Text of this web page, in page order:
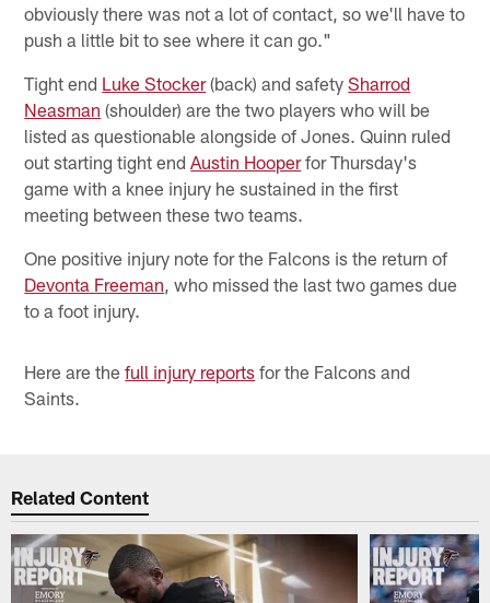
obviously there was not a lot of contact, so we'll have to
push a little bit to see where it can go."
Tight end Luke Stocker(back) and safetySharrod
Neasman (shoulder) are the two players who will be
listed as questionable alongside of Jones. Quinn ruled
out starting tight endAustin Hooperfor Thursday's
game with a knee injury he sustained in the first
meeting between these two teams.
One positive injury note for the Falcons is the return of
Devonta Freeman , who missed the last two games due
to a foot injury.
Here are thefull injury reports for the Falcons and
Saints.
Related Content